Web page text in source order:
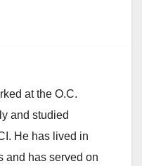
at the O.C.
and studied
He has lived in
and has served on